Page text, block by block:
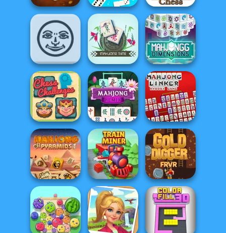
Mahjong 3D
Connect
Dominoes BIG
Chess Multi
Player
Rummikub Mahjong Time
Mahjong
Dimensions:
350 second...
Chess
Challenges
Mahjong Remix
Mahjong Linker
Kyodai Game
Mahjong
Pyramids
Train Miner
Gold Digger
FRVR